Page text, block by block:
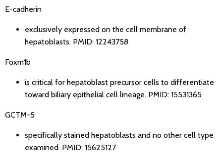
E-cadherin
exclusively expressed on the cell membrane of
hepatoblasts. PMID: 12243758
Foxm1b
is critical for hepatoblast precursor cells to differentiate
toward biliary epithelial cell lineage. PMID: 15531365
GCTM-5
specifically stained hepatoblasts and no other cell type
examined. PMID: 15625127